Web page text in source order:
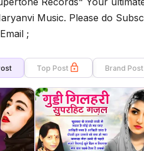
Music. Please do
;
Top Post Brand Post